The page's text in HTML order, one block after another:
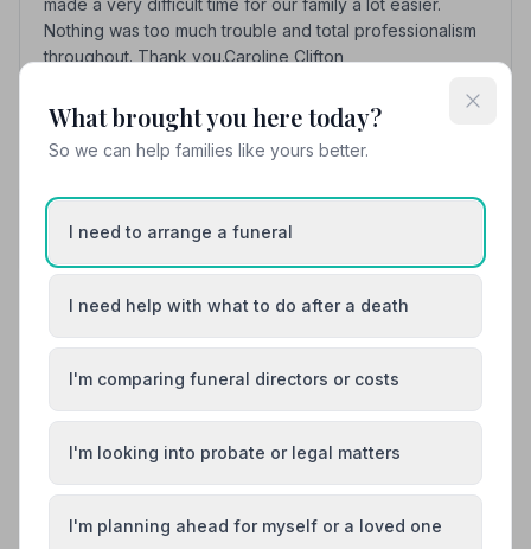
made a very difficult time for our family a lot easier.
Nothing was too much trouble and total professionalism
throughout. Thank you.Caroline Clifton
See all 8 reviews
Your review helps other families during a difficult
Addlestone Ashford
Caterham Dorking
What brought you here today?
So we can help families like yours better.
I need to arrange a funeral
I need help with what to do after a death
I'm comparing funeral directors or costs
I'm looking into probate or legal matters
I'm planning ahead for myself or a loved one